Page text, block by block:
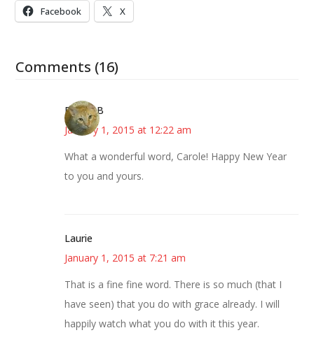
Facebook X
Comments (16)
DebbieB
January 1, 2015 at 12:22 am
What a wonderful word, Carole! Happy New Year
to you and yours.
Laurie
January 1, 2015 at 7:21 am
That is a fine fine word. There is so much (that I
have seen) that you do with grace already. I will
happily watch what you do with it this year.